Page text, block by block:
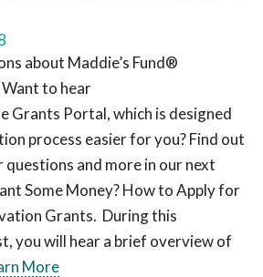
about Maddie’s Fund®
to hear
Grants Portal, which is designed
process easier for you? Find out
and more in our next
Some Money? How to Apply for
Grants. During this
you will hear a brief overview of
More